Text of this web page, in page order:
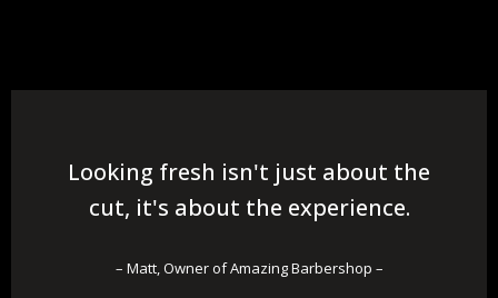
Looking fresh isn't just about the
cut, it's about the experience.
– Matt, Owner of Amazing Barbershop –